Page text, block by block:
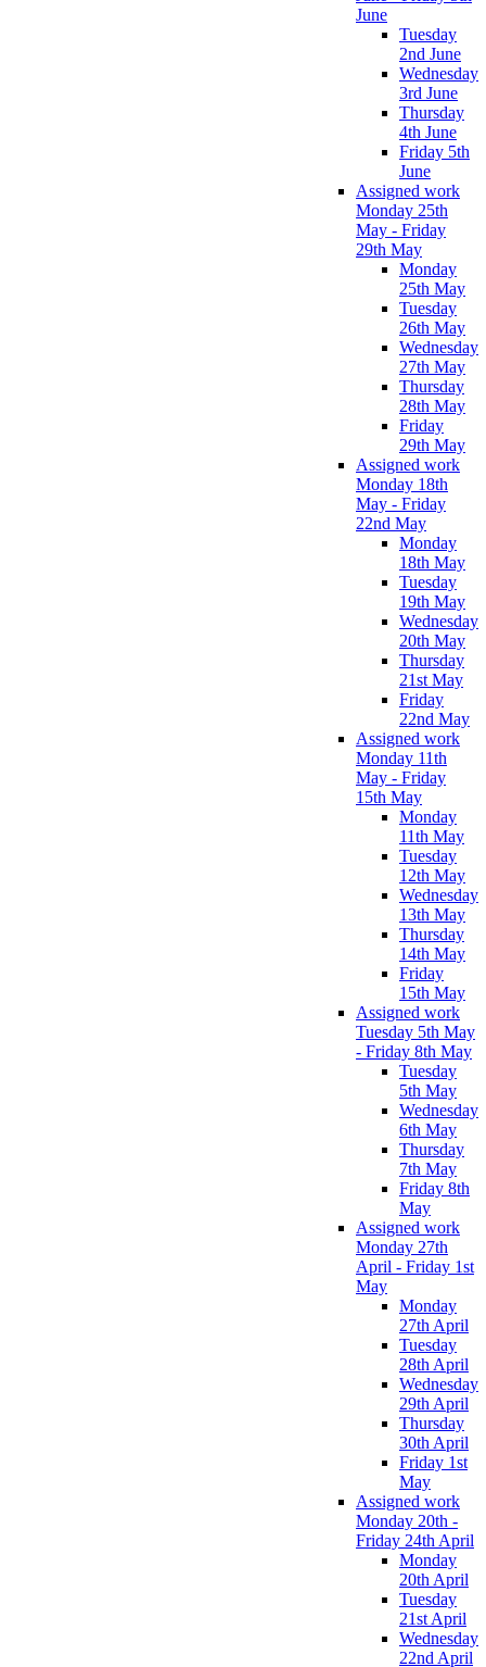
June
Tuesday
2nd June
Wednesday
3rd June
Thursday
4th June
Friday 5th
June
Assigned work
Monday 25th
May - Friday
29th May
Monday
25th May
Tuesday
26th May
Wednesday
27th May
Thursday
28th May
Friday
29th May
Assigned work
Monday 18th
May - Friday
22nd May
Monday
18th May
Tuesday
19th May
Wednesday
20th May
Thursday
21st May
Friday
22nd May
Assigned work
Monday 11th
May - Friday
15th May
Monday
11th May
Tuesday
12th May
Wednesday
13th May
Thursday
14th May
Friday
15th May
Assigned work
Tuesday 5th May
- Friday 8th May
Tuesday
5th May
Wednesday
6th May
Thursday
7th May
Friday 8th
May
Assigned work
Monday 27th
April - Friday 1st
May
Monday
27th April
Tuesday
28th April
Wednesday
29th April
Thursday
30th April
Friday 1st
May
Assigned work
Monday 20th -
Friday 24th April
Monday
20th April
Tuesday
21st April
Wednesday
22nd April